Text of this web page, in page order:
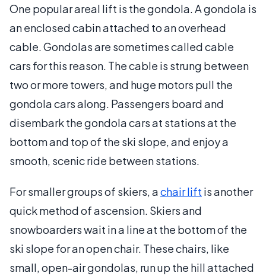
One popular areal lift is the gondola. A gondola is
an enclosed cabin attached to an overhead
cable. Gondolas are sometimes called cable
cars for this reason. The cable is strung between
two or more towers, and huge motors pull the
gondola cars along. Passengers board and
disembark the gondola cars at stations at the
bottom and top of the ski slope, and enjoy a
smooth, scenic ride between stations.
For smaller groups of skiers, achair lift is another
quick method of ascension. Skiers and
snowboarders wait in a line at the bottom of the
ski slope for an open chair. These chairs, like
small, open-air gondolas, run up the hill attached